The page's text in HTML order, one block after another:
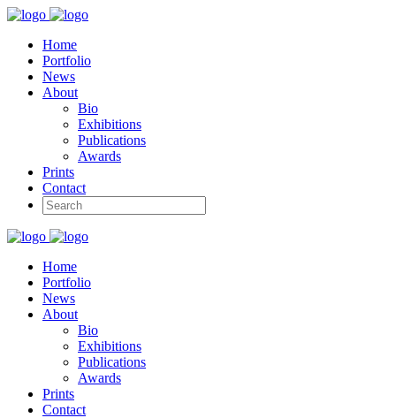
Home
Portfolio
News
About
Bio
Exhibitions
Publications
Awards
Prints
Contact
Home
Portfolio
News
About
Bio
Exhibitions
Publications
Awards
Prints
Contact